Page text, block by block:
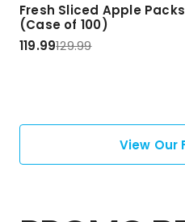
Fresh Sliced Apple
(Case of 100)
119.99129.99
View Our